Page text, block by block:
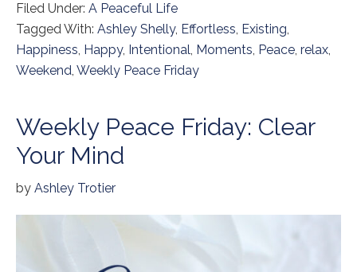
Filed Under: A Peaceful Life
Tagged With: Ashley Shelly, Effortless, Existing,
Happiness, Happy, Intentional, Moments, Peace, relax,
Weekend, Weekly Peace Friday
Weekly Peace Friday: Clear
Your Mind
by Ashley Trotier